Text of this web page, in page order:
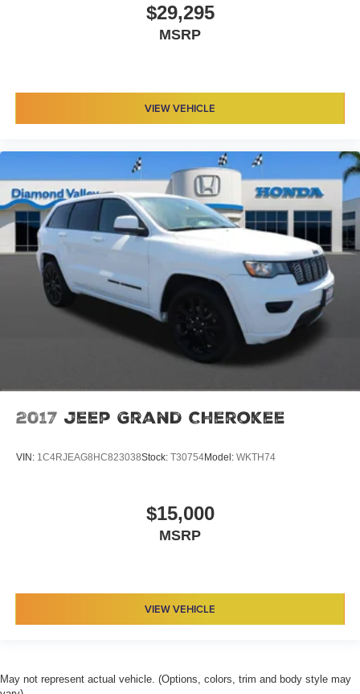
$29,295
MSRP
VIEW VEHICLE
2017 Jeep Grand Cherokee
VIN: 1C4RJEAG8HC823038Stock: T30754Model: WKTH74
$15,000
MSRP
VIEW VEHICLE
May not represent actual vehicle. (Options, colors, trim and body style may